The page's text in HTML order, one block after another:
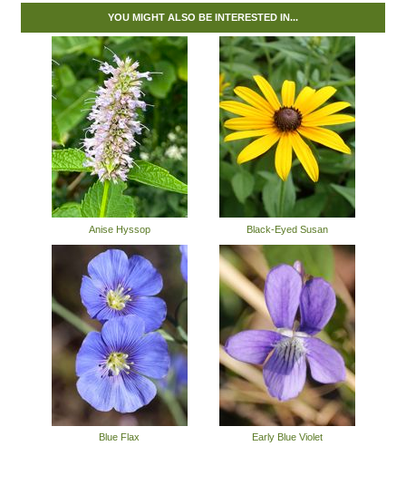
YOU MIGHT ALSO BE INTERESTED IN...
Anise Hyssop Black-Eyed Susan
Blue Flax Early Blue Violet